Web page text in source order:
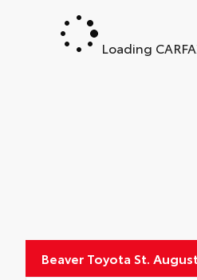
Sport Interior
Loading
Beaver Toyota St.